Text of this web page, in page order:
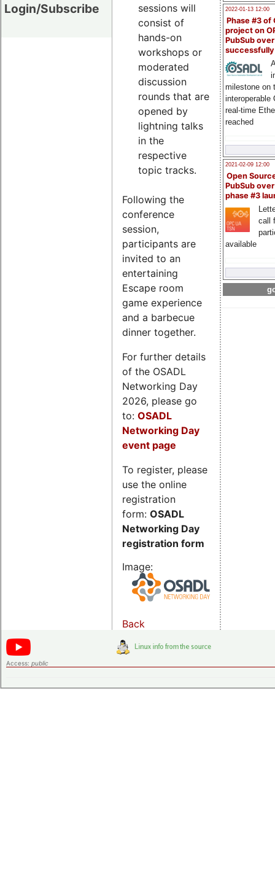
Login/Subscribe
2022-01-13 12:00
Phase #3 of
project on
PubSub over
milestone on
interoperable
real-time
reached
2021-02-09 12:00
Open
PubSub
phase #3
call
available
sessions will
consist of
hands-on
workshops or
moderated
discussion
rounds that are
opened by
lightning talks
in the
respective
topic tracks.
Following the
conference
session,
participants are
invited to an
entertaining
Escape room
game experience
and a barbecue
dinner together.
For further details
of the OSADL
Networking Day
2026, please go
to: OSADL
Networking Day
event page
To register, please
use the online
registration
form: OSADL
Networking Day
registration form
Image:
Back
Access: public